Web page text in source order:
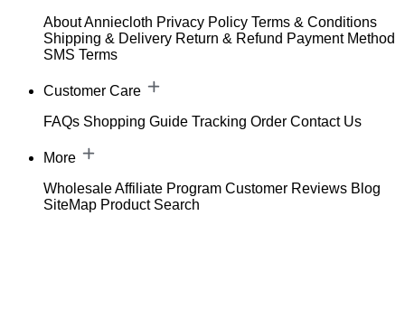
About Anniecloth Privacy Policy Terms & Conditions
Shipping & Delivery Return & Refund Payment Method
SMS Terms
Customer Care
FAQs Shopping Guide Tracking Order Contact Us
More
WholesaleAffiliate Program Customer Reviews Blog
SiteMap Product Search